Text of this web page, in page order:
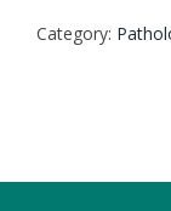
quantity
Category: